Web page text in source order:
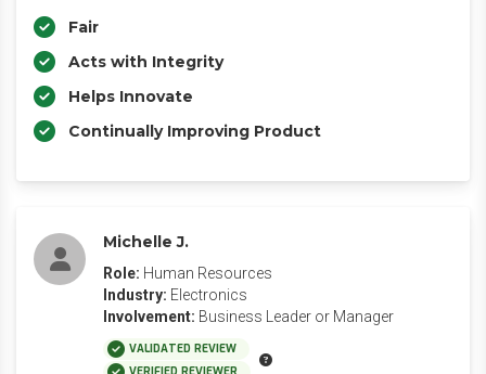
Fair
Acts with Integrity
Helps Innovate
Continually Improving Product
Michelle J.
Role: Human Resources
Industry: Electronics
Involvement: Business Leader or Manager
VALIDATED REVIEW